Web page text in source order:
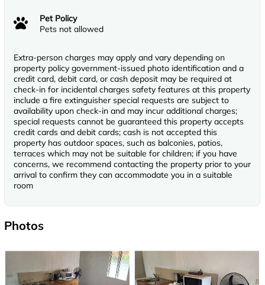
Pet Policy
Pets not allowed
Extra-person charges may apply and vary depending on
property policy government-issued photo identification and a
credit card, debit card, or cash deposit may be required at
check-in for incidental charges safety features at this property
include a fire extinguisher special requests are subject to
availability upon check-in and may incur additional charges;
special requests cannot be guaranteed this property accepts
credit cards and debit cards; cash is not accepted this
property has outdoor spaces, such as balconies, patios,
terraces which may not be suitable for children; if you have
concerns, we recommend contacting the property prior to your
arrival to confirm they can accommodate you in a suitable
room
Photos